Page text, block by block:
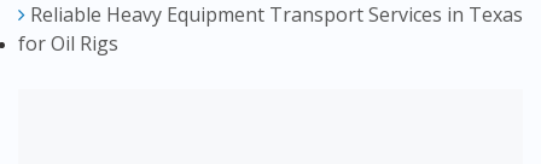
Reliable Heavy Equipment Transport Services in Texas
for Oil Rigs